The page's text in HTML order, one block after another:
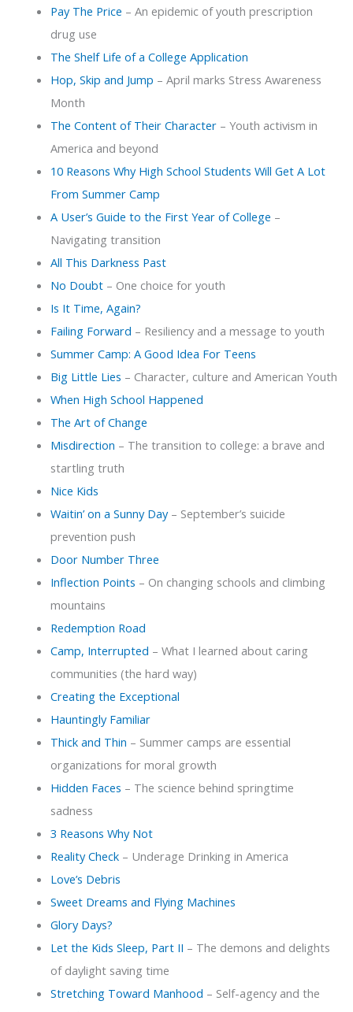
Pay The Price – An epidemic of youth prescription
drug use
The Shelf Life of a College Application
Hop, Skip and Jump – April marks Stress Awareness
Month
The Content of Their Character– Youth activism in
America and beyond
10 Reasons Why High School Students Will Get A Lot
From Summer Camp
A User’s Guide to the First Year of College –
Navigating transition
All This Darkness Past
No Doubt– One choice for youth
Is It Time, Again?
Failing Forward – Resiliency and a message to youth
Summer Camp: A Good Idea For Teens
Big Little Lies – Character, culture and American Youth
When High School Happened
The Art of Change
Misdirection – The transition to college: a brave and
startling truth
Nice Kids
Waitin’ on a Sunny Day– September’s suicide
prevention push
Door Number Three
Inflection Points – On changing schools and climbing
mountains
Redemption Road
Camp, Interrupted – What I learned about caring
communities (the hard way)
Creating the Exceptional
Hauntingly Familiar
Thick and Thin – Summer camps are essential
organizations for moral growth
Hidden Faces – The science behind springtime
sadness
3 Reasons Why Not
Reality Check– Underage Drinking in America
Love’s Debris
Sweet Dreams and Flying Machines
Glory Days?
Let the Kids Sleep, Part II – The demons and delights
of daylight saving time
Stretching Toward Manhood – Self-agency and the